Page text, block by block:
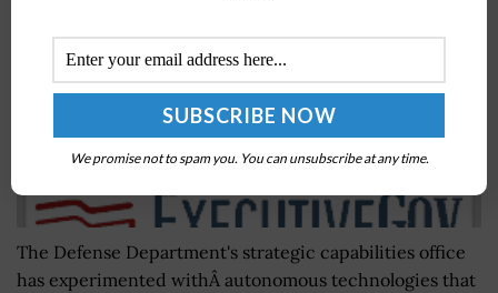
The Defense Department's strategic capabilities office
has experimented withÂ autonomous technologies that
We promise not to spam you. You can unsubscribe at any time.